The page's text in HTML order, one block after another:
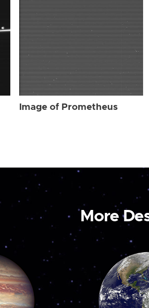
Image of Prometheus
More